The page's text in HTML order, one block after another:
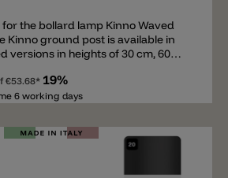
the bollard lamp Kinno Waved
Kinno ground post is available in
versions in heights of 30 cm, 60
The round base for securing the
of 5.9 cm. The posts can be
spike. To complete this
head is also required (not
accessories are also available:
€53.68* 19%
6 working days